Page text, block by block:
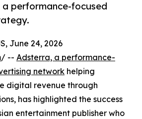
performance-focused
June 24, 2026
/ -- Adsterra, a performance-
network helping
digital revenue through
has highlighted the success
entertainment publisher who